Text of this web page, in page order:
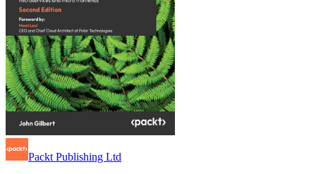
Packt Publishing Ltd